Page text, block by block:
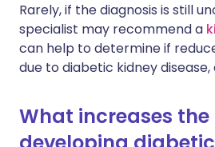
Rarely, if the diagnosis is still
specialist may recommend a
can help to determine if
due to diabetic kidney
What increases the